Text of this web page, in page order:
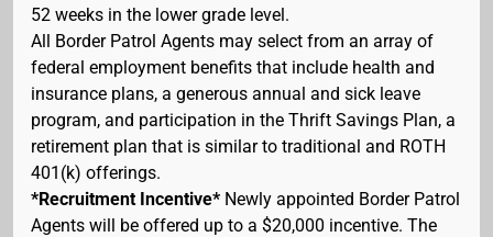
52 weeks in the lower grade level.
All Border Patrol Agents may select from an array of
federal employment benefits that include health and
insurance plans, a generous annual and sick leave
program, and participation in the Thrift Savings Plan, a
retirement plan that is similar to traditional and ROTH
401(k) offerings.
*Recruitment Incentive* Newly appointed Border Patrol
Agents will be offered up to a $20,000 incentive. The